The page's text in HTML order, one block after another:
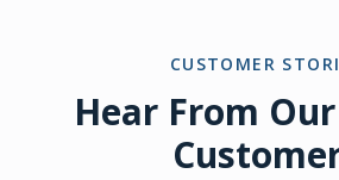
CUSTOMER
Hear From